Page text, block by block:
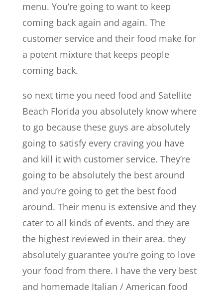
menu. You’re going to want to keep
coming back again and again. The
customer service and their food make for
a potent mixture that keeps people
coming back.
so next time you need food and Satellite
Beach Florida you absolutely know where
to go because these guys are absolutely
going to satisfy every craving you have
and kill it with customer service. They’re
going to be absolutely the best around
and you’re going to get the best food
around. Their menu is extensive and they
cater to all kinds of events. and they are
the highest reviewed in their area. they
absolutely guarantee you’re going to love
your food from there. I have the very best
and homemade Italian / American food